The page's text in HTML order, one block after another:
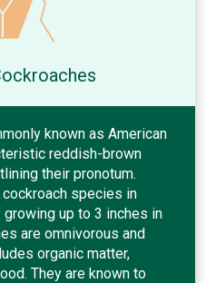
known as American
reddish-brown
their pronotum.
species in
up to 3 inches in
are omnivorous and
organic matter,
They are known to